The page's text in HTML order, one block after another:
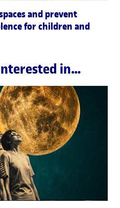
and prevent
for children and
in…